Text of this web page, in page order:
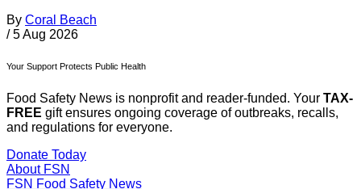
By Coral Beach
/ 5 Aug 2026
Your Support Protects Public Health
Food Safety News is nonprofit and reader-funded. Your TAX-
FREE gift ensures ongoing coverage of outbreaks, recalls,
and regulations for everyone.
Donate Today
About FSN
FSN Food Safety News